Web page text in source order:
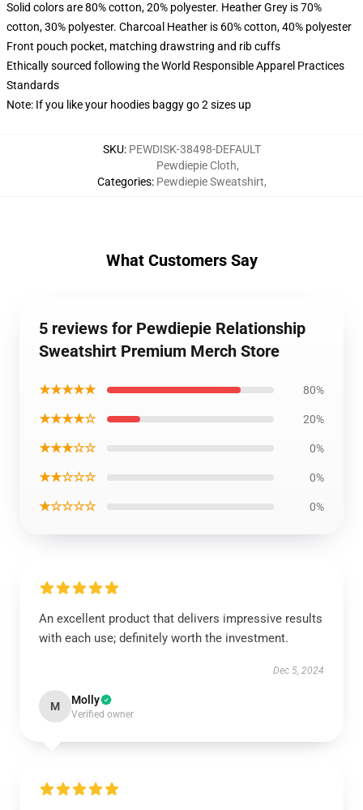
Solid colors are 80% cotton, 20% polyester. Heather Grey is 70%
cotton, 30% polyester. Charcoal Heather is 60% cotton, 40% polyester
Front pouch pocket, matching drawstring and rib cuffs
Ethically sourced following the World Responsible Apparel Practices
Standards
Note: If you like your hoodies baggy go 2 sizes up
SKU: PEWDISK-38498-DEFAULT
Categories:
Pewdiepie Cloth,
Pewdiepie Sweatshirt,
What Customers Say
5 reviews for Pewdiepie Relationship
Sweatshirt Premium Merch Store
★★★★★ 80%
★★★★☆ 20%
★★★☆☆ 0%
★★☆☆☆ 0%
★☆☆☆☆ 0%
An excellent product that delivers impressive results
with each use; definitely worth the investment.
Dec 5, 2024
M Molly
Verified owner